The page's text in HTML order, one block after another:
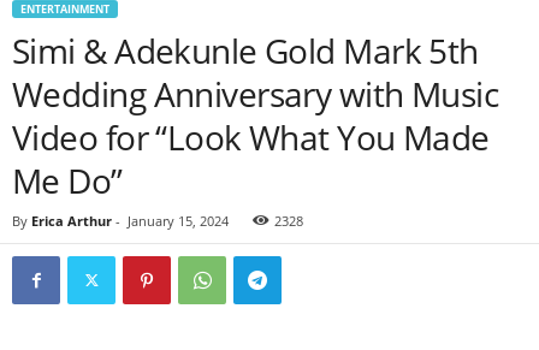
ENTERTAINMENT
Simi & Adekunle Gold Mark 5th
Wedding Anniversary with Music
Video for “Look What You Made
Me Do”
By Erica Arthur - January 15, 2024 2328